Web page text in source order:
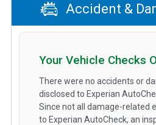
Accident &
Your Vehicle Checks
There were no accidents or
disclosed to Experian
Since not all damage-related
to Experian AutoCheck, an